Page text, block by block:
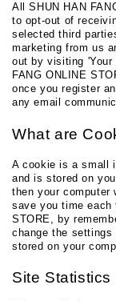
All SHUN HAN
to opt-out of
selected third
marketing from us
out by visiting 'Your
FANG ONLINE
once you register
any email
What are
A cookie is a small
and is stored on
then your computer
save you time each
STORE, by
change the settings
stored on your
Site Statistics